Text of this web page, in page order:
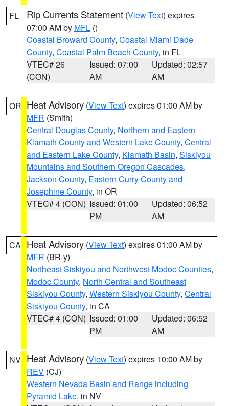
FL Rip Currents Statement (View Text) expires
07:00 AM by MFL ()
Coastal Broward County, Coastal Miami Dade
County, Coastal Palm Beach County, in FL
VTEC# 26
(CON)
Issued: 07:00
AM
Updated: 02:57
AM
OR Heat Advisory (View Text) expires 01:00 AM by
MFR (Smith)
Central Douglas County, Northern and Eastern
Klamath County and Western Lake County, Central
and Eastern Lake County, Klamath Basin, Siskiyou
Mountains and Southern Oregon Cascades,
Jackson County, Eastern Curry County and
Josephine County, in OR
VTEC# 4 (CON) Issued: 01:00
PM
Updated: 06:52
AM
CA Heat Advisory (View Text) expires 01:00 AM by
MFR (BR-y)
Northeast Siskiyou and Northwest Modoc Counties,
Modoc County, North Central and Southeast
Siskiyou County, Western Siskiyou County, Central
Siskiyou County, in CA
VTEC# 4 (CON) Issued: 01:00
PM
Updated: 06:52
AM
NV Heat Advisory (View Text) expires 10:00 AM by
REV (CJ)
Western Nevada Basin and Range including
Pyramid Lake, in NV